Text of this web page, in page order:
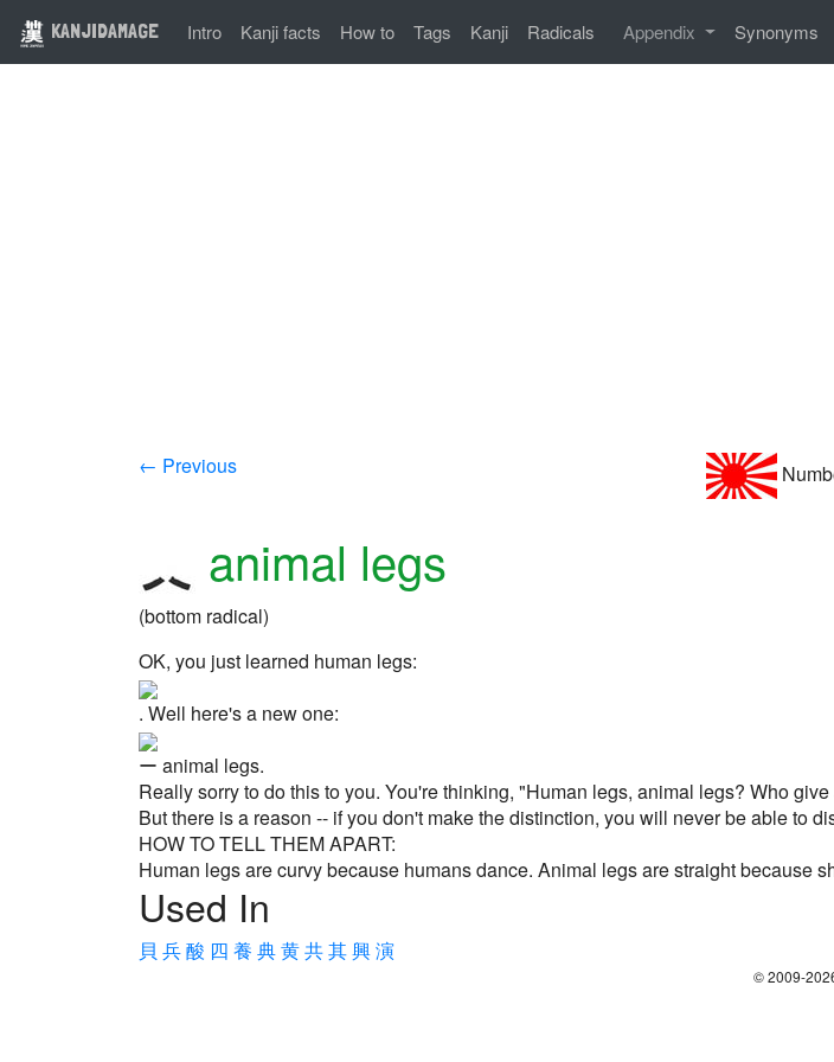
KANJIDAMAGE Intro Kanji facts How to Tags Kanji Radicals Appendix Synonyms
← Previous
animal legs
(bottom radical)
OK, you just learned human legs:
. Well here's a new one:
ー animal legs.
Really sorry to do this to you. You're thinking, "Human legs, animal legs? Who
But there is a reason -- if you don't make the distinction, you will never be able to
HOW TO TELL THEM APART:
Human legs are curvy because humans dance. Animal legs are straight because
Used In
貝 兵酸 四 養 典黄共其興演
© 2009-